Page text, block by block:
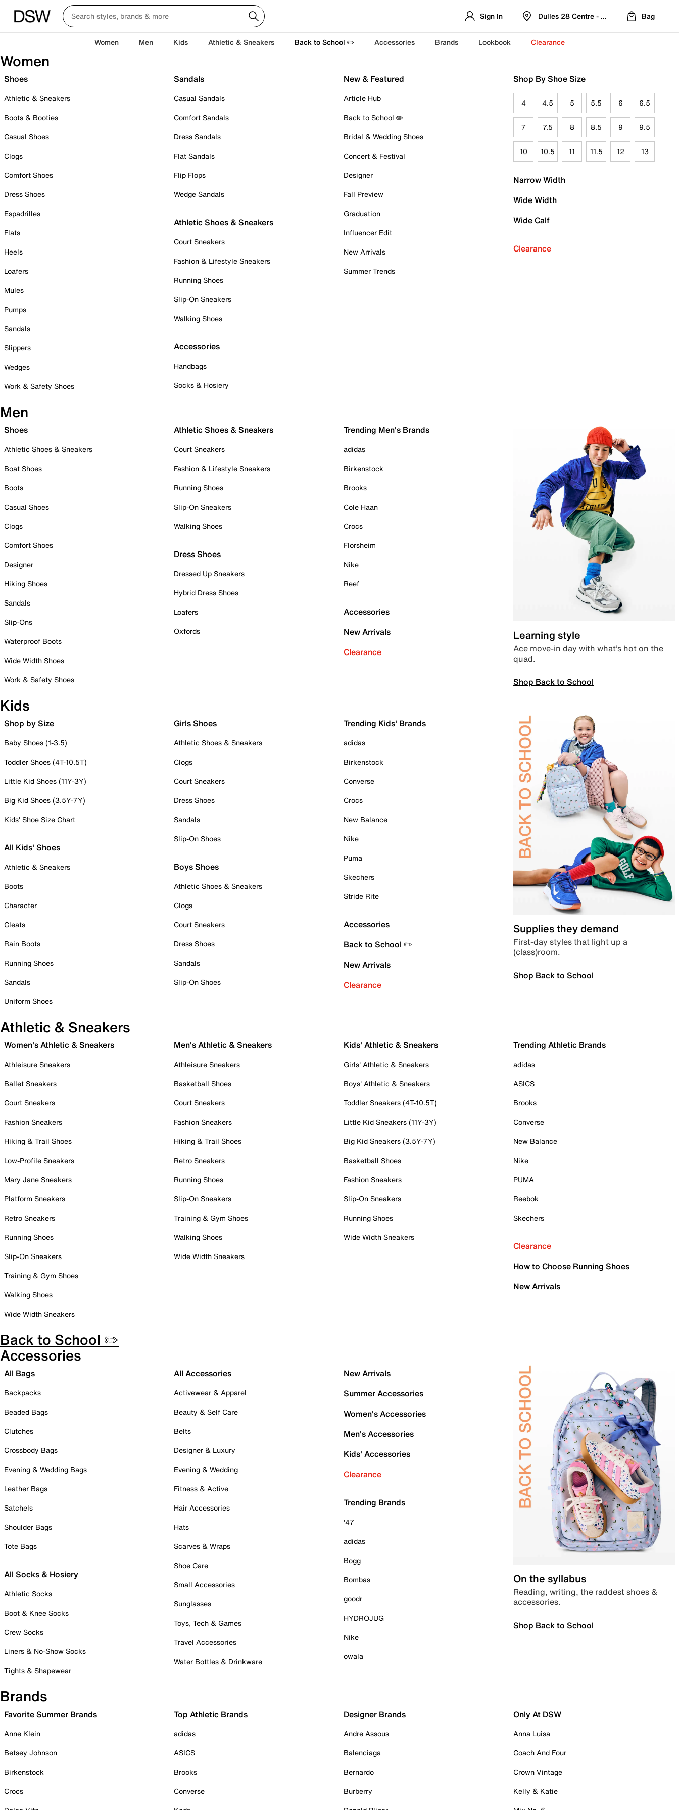
Sign In Dulles 28 Centre - Refreshed Location
Bag
Women Men Kids Athletic & Sneakers Back to School ✏️ Accessories Brands Lookbook Clearance
Women
Shoes
Athletic & Sneakers
Boots & Booties
Casual Shoes
Clogs
Comfort Shoes
Dress Shoes
Espadrilles
Flats
Heels
Loafers
Mules
Pumps
Sandals
Slippers
Wedges
Work & Safety Shoes
Sandals
Casual Sandals
Comfort Sandals
Dress Sandals
Flat Sandals
Flip Flops
Wedge Sandals
Athletic Shoes & Sneakers
Court Sneakers
Fashion & Lifestyle Sneakers
Running Shoes
Slip-On Sneakers
Walking Shoes
Accessories
Handbags
Socks & Hosiery
New & Featured
Article Hub
Back to School ✏️
Bridal & Wedding Shoes
Concert & Festival
Designer
Fall Preview
Graduation
Influencer Edit
New Arrivals
Summer Trends
Shop By Shoe Size
4 4.5 5 5.5 6 6.5
7 7.5 8 8.5 9 9.5
10 10.5 11 11.5 12 13
Narrow Width
Wide Width
Wide Calf
Clearance
Men
Shoes
Athletic Shoes & Sneakers
Boat Shoes
Boots
Casual Shoes
Clogs
Comfort Shoes
Designer
Hiking Shoes
Sandals
Slip-Ons
Waterproof Boots
Wide Width Shoes
Work & Safety Shoes
Athletic Shoes & Sneakers
Court Sneakers
Fashion & Lifestyle Sneakers
Running Shoes
Slip-On Sneakers
Walking Shoes
Dress Shoes
Dressed Up Sneakers
Hybrid Dress Shoes
Loafers
Oxfords
Trending Men's Brands
adidas
Birkenstock
Brooks
Cole Haan
Crocs
Florsheim
Nike
Reef
Accessories
New Arrivals
Clearance
Learning style
Ace move-in day with what’s hot on the
quad.
Shop Back to School
Kids
Shop by Size
Baby Shoes (1-3.5)
Toddler Shoes (4T-10.5T)
Little Kid Shoes (11Y-3Y)
Big Kid Shoes (3.5Y-7Y)
Kids' Shoe Size Chart
All Kids' Shoes
Athletic & Sneakers
Boots
Character
Cleats
Rain Boots
Running Shoes
Sandals
Uniform Shoes
Girls Shoes
Athletic Shoes & Sneakers
Clogs
Court Sneakers
Dress Shoes
Sandals
Slip-On Shoes
Boys Shoes
Athletic Shoes & Sneakers
Clogs
Court Sneakers
Dress Shoes
Sandals
Slip-On Shoes
Trending Kids' Brands
adidas
Birkenstock
Converse
Crocs
New Balance
Nike
Puma
Skechers
Stride Rite
Accessories
Back to School ✏️
New Arrivals
Clearance
Supplies they demand
First-day styles that light up a
(class)room.
Shop Back to School
Athletic & Sneakers
Women's Athletic & Sneakers
Athleisure Sneakers
Ballet Sneakers
Court Sneakers
Fashion Sneakers
Hiking & Trail Shoes
Low-Profile Sneakers
Mary Jane Sneakers
Platform Sneakers
Retro Sneakers
Running Shoes
Slip-On Sneakers
Training & Gym Shoes
Walking Shoes
Wide Width Sneakers
Men's Athletic & Sneakers
Athleisure Sneakers
Basketball Shoes
Court Sneakers
Fashion Sneakers
Hiking & Trail Shoes
Retro Sneakers
Running Shoes
Slip-On Sneakers
Training & Gym Shoes
Walking Shoes
Wide Width Sneakers
Kids' Athletic & Sneakers
Girls' Athletic & Sneakers
Boys' Athletic & Sneakers
Toddler Sneakers (4T-10.5T)
Little Kid Sneakers (11Y-3Y)
Big Kid Sneakers (3.5Y-7Y)
Basketball Shoes
Fashion Sneakers
Slip-On Sneakers
Running Shoes
Wide Width Sneakers
Trending Athletic Brands
adidas
ASICS
Brooks
Converse
New Balance
Nike
PUMA
Reebok
Skechers
Clearance
How to Choose Running Shoes
New Arrivals
Back to School ✏️
Accessories
All Bags
Backpacks
Beaded Bags
Clutches
Crossbody Bags
Evening & Wedding Bags
Leather Bags
Satchels
Shoulder Bags
Tote Bags
All Socks & Hosiery
Athletic Socks
Boot & Knee Socks
Crew Socks
Liners & No-Show Socks
Tights & Shapewear
All Accessories
Activewear & Apparel
Beauty & Self Care
Belts
Designer & Luxury
Evening & Wedding
Fitness & Active
Hair Accessories
Hats
Scarves & Wraps
Shoe Care
Small Accessories
Sunglasses
Toys, Tech & Games
Travel Accessories
Water Bottles & Drinkware
New Arrivals
Summer Accessories
Women's Accessories
Men's Accessories
Kids' Accessories
Clearance
Trending Brands
'47
adidas
Bogg
Bombas
goodr
HYDROJUG
Nike
owala
On the syllabus
Reading, writing, the raddest shoes &
accessories.
Shop Back to School
Brands
Favorite Summer Brands
Anne Klein
Betsey Johnson
Birkenstock
Crocs
Top Athletic Brands
adidas
ASICS
Brooks
Converse
Designer Brands
Andre Assous
Balenciaga
Bernardo
Burberry
Only At DSW
Anna Luisa
Coach And Four
Crown Vintage
Kelly & Katie